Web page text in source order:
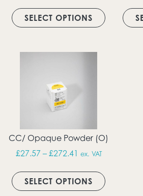
SELECT OPTIONS
This
CC/ Opaque Powder (O)
£27.57 – £272.41 Price range:
ex. VAT
SELECT OPTIONS